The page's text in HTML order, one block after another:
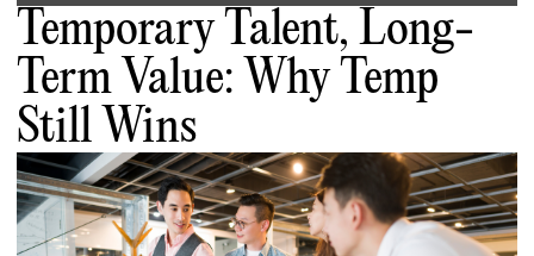
Temporary Talent, Long-
Term Value: Why Temp
Still Wins